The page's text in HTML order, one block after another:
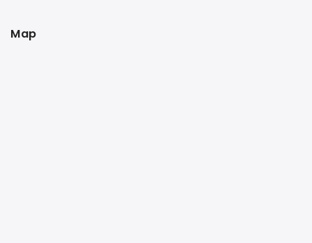
Map